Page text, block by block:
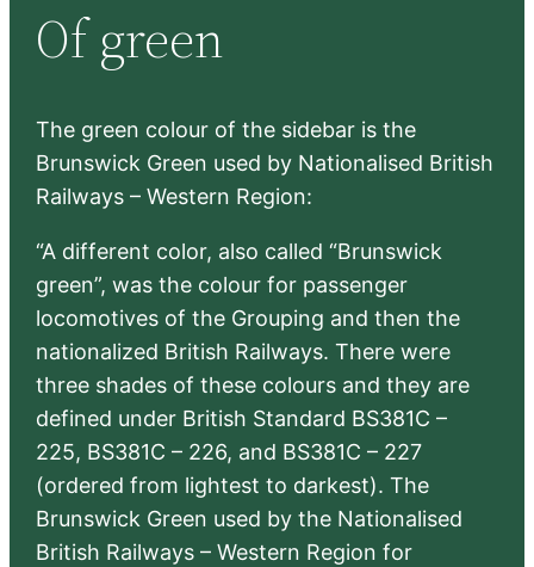
c
h
Of green
The green colour of the sidebar is the
Brunswick Green used by Nationalised British
Railways – Western Region:
“A different color, also called “Brunswick
green”, was the colour for passenger
locomotives of the Grouping and then the
nationalized British Railways. There were
three shades of these colours and they are
defined under British Standard BS381C –
225, BS381C – 226, and BS381C – 227
(ordered from lightest to darkest). The
Brunswick Green used by the Nationalised
British Railways – Western Region for